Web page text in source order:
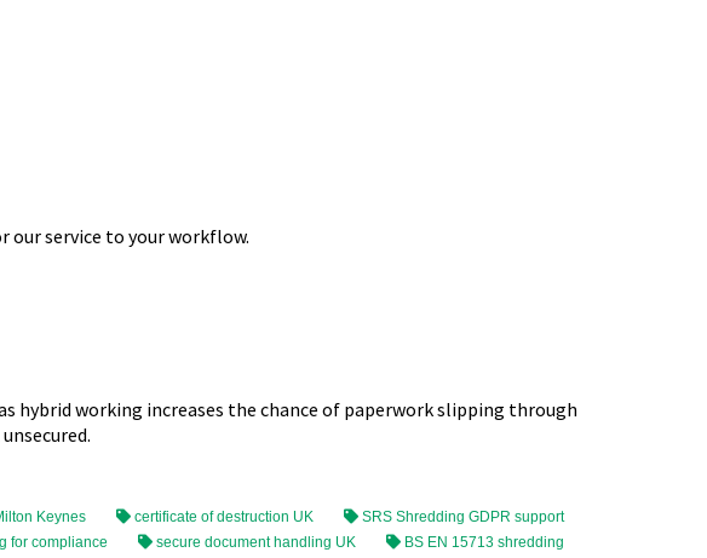
our service to your workflow.
hybrid working increases the chance of paperwork slipping through
Keynes certificate of destruction UK
SRS Shredding GDPR support
for compliance secure document handling UK BS EN 15713 shredding